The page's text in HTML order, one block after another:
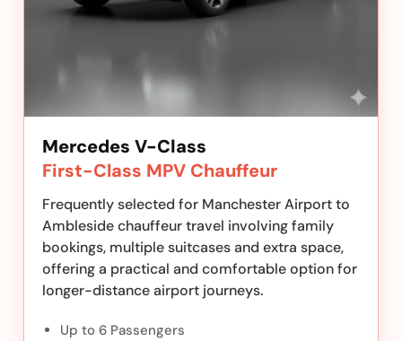
Mercedes V-Class
First-Class MPV Chauffeur
Frequently selected for Manchester Airport to
Ambleside chauffeur travel involving family
bookings, multiple suitcases and extra space,
offering a practical and comfortable option for
longer-distance airport journeys.
Up to 6 Passengers